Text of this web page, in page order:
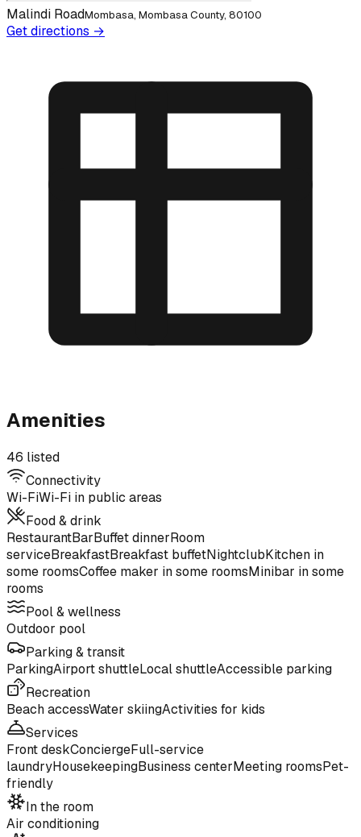
Malindi RoadMombasa, Mombasa County, 80100
Get directions →
Amenities
46 listed
Connectivity
Wi-FiWi-Fi in public areas
Food & drink
RestaurantBarBuffet dinnerRoom
serviceBreakfastBreakfast buffetNightclubKitchen in
some roomsCoffee maker in some roomsMinibar in some
rooms
Pool & wellness
Outdoor pool
Parking & transit
ParkingAirport shuttleLocal shuttleAccessible parking
Recreation
Beach accessWater skiingActivities for kids
Services
Front deskConciergeFull-service
laundryHousekeepingBusiness centerMeeting roomsPet-
friendly
In the room
Air conditioning